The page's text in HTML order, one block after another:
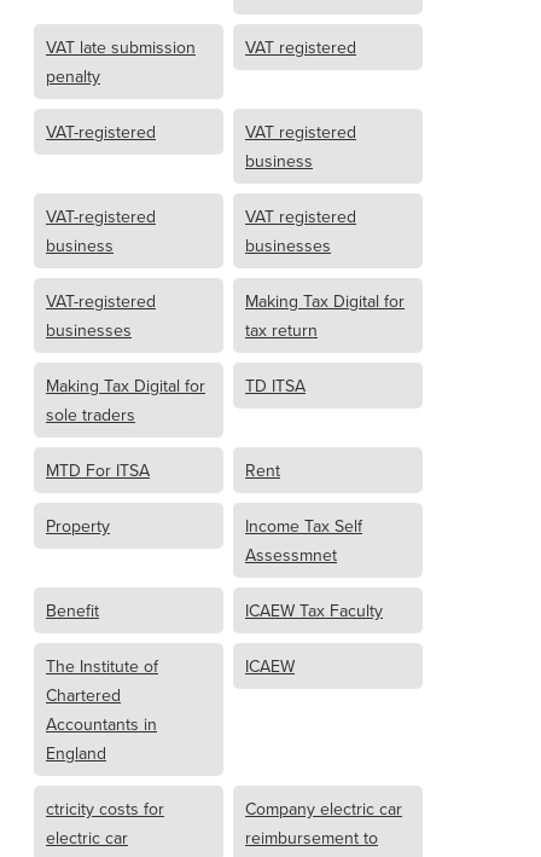
VAT late submission
penalty
VAT registered
VAT-registered
VAT registered
business
VAT-registered
business
VAT registered
businesses
VAT-registered
businesses
Making Tax Digital for
tax return
Making Tax Digital for
sole traders
TD ITSA
MTD For ITSA Rent
Property
Income Tax Self
Assessmnet
Benefit ICAEW Tax Faculty
The Institute of
Chartered
Accountants in
England
ICAEW
ctricity costs for
electric car
Company electric car
reimbursement to